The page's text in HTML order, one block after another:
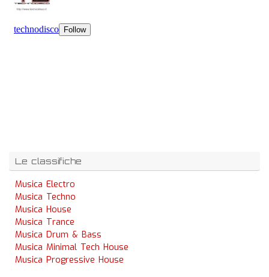
Le classifiche
Musica Electro
Musica Techno
Musica House
Musica Trance
Musica Drum & Bass
Musica Minimal Tech House
Musica Progressive House